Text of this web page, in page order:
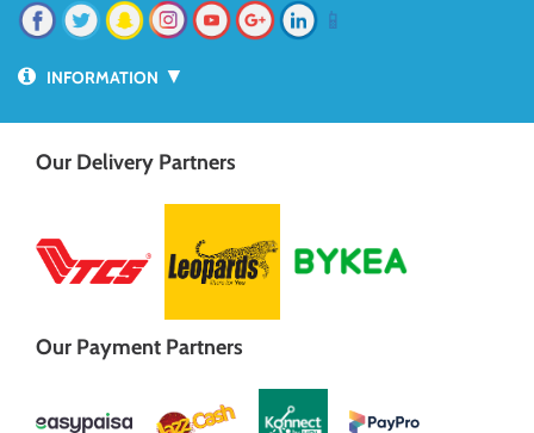
📱
INFORMATION ▼
Our Delivery Partners
Our Payment Partners